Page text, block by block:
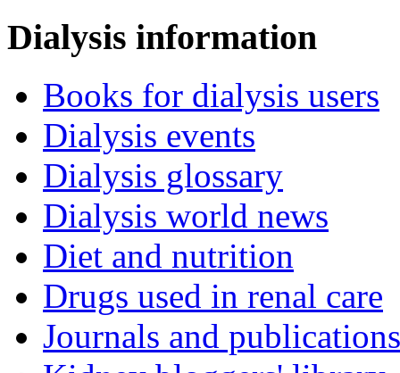
Dialysis information
Books for dialysis users
Dialysis events
Dialysis glossary
Dialysis world news
Diet and nutrition
Drugs used in renal care
Journals and publications